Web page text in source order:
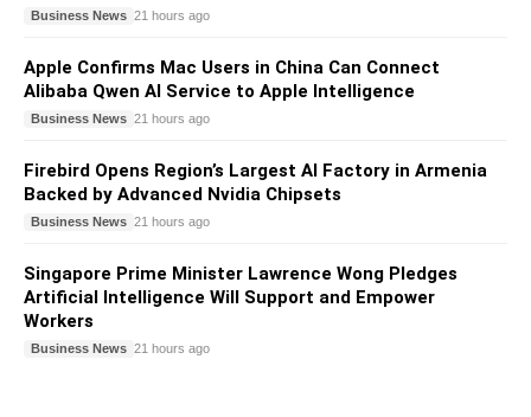
Business News 21 hours ago
Apple Confirms Mac Users in China Can Connect
Alibaba Qwen AI Service to Apple Intelligence
Business News 21 hours ago
Firebird Opens Region’s Largest AI Factory in Armenia
Backed by Advanced Nvidia Chipsets
Business News 21 hours ago
Singapore Prime Minister Lawrence Wong Pledges
Artificial Intelligence Will Support and Empower
Workers
Business News 21 hours ago